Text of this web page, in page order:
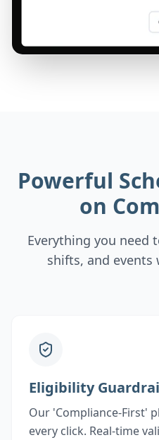
Powerful
on
Everything you need
shifts, and
Eligibility
Our 'Compliance-First'
every click. Real-time